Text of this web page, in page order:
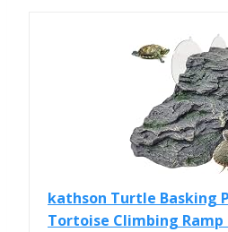
kathson Turtle Basking
Tortoise Climbing Ramp